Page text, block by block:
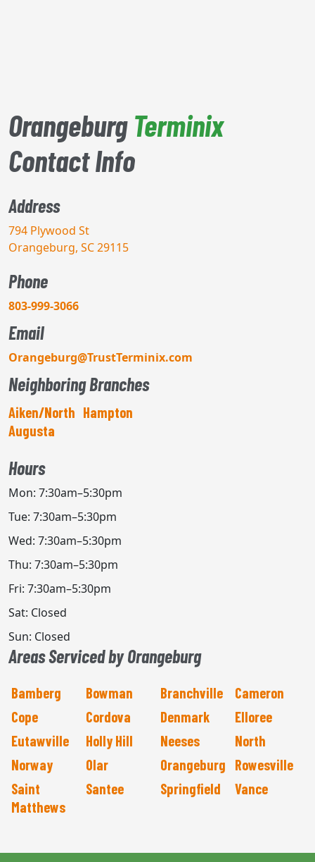
OrangeburgTerminix
Contact Info
Address
794 Plywood St
Orangeburg, SC 29115
Phone
803-999-3066
Email
Orangeburg@TrustTerminix.com
Neighboring Branches
Aiken/North
Augusta
Hampton
Hours
Mon: 7:30am–5:30pm
Tue: 7:30am–5:30pm
Wed: 7:30am–5:30pm
Thu: 7:30am–5:30pm
Fri: 7:30am–5:30pm
Sat: Closed
Sun: Closed
Areas Serviced by Orangeburg
Bamberg Bowman Branchville
Cameron
Cope
Cordova Denmark
Elloree
Eutawville
Holly Hill Neeses
North
Norway
Olar Orangeburg
Rowesville
Saint
Matthews
Santee Springfield Vance